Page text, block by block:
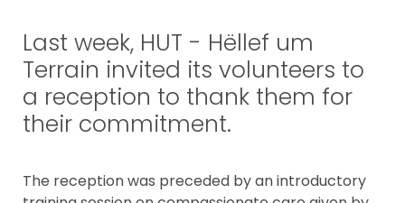
Last week, HUT - Hëllef um
Terrain invited its volunteers to
a reception to thank them for
their commitment.
The reception was preceded by an introductory